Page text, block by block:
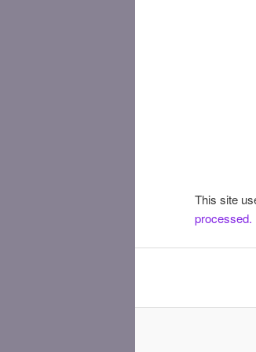
This site
processed.